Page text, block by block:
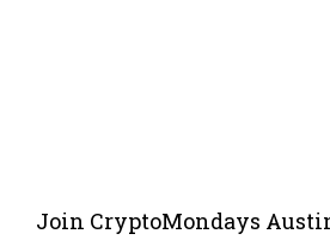
Join CryptoMondays